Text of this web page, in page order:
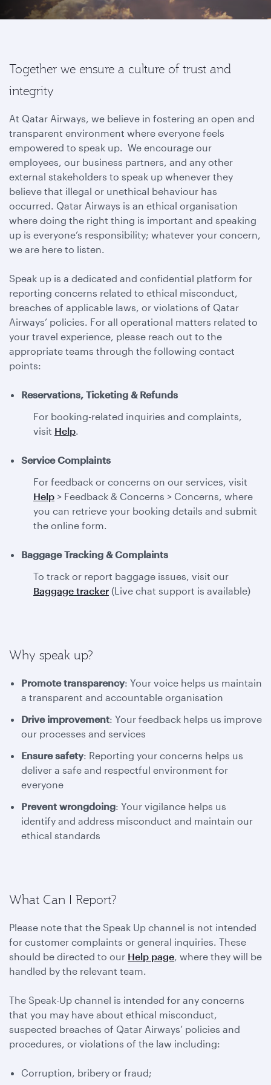
Together we ensure a culture of trust and
integrity
At Qatar Airways, we believe in fostering an open and
transparent environment where everyone feels
empowered to speak up. We encourage our
employees, our business partners, and any other
external stakeholders to speak up whenever they
believe that illegal or unethical behaviour has
occurred. Qatar Airways is an ethical organisation
where doing the right thing is important and speaking
up is everyone’s responsibility; whatever your concern,
we are here to listen.
Speak up is a dedicated and confidential platform for
reporting concerns related to ethical misconduct,
breaches of applicable laws, or violations of Qatar
Airways’ policies. For all operational matters related to
your travel experience, please reach out to the
appropriate teams through the following contact
points:
Reservations, Ticketing & Refunds
For booking-related inquiries and complaints,
visit Help.
Service Complaints
For feedback or concerns on our services, visit
Help > Feedback & Concerns > Concerns, where
you can retrieve your booking details and submit
the online form.
Baggage Tracking & Complaints
To track or report baggage issues, visit our
Baggage tracker (Live chat support is available)
Why speak up?
Promote transparency: Your voice helps us maintain
a transparent and accountable organisation
Drive improvement: Your feedback helps us improve
our processes and services
Ensure safety: Reporting your concerns helps us
deliver a safe and respectful environment for
everyone
Prevent wrongdoing: Your vigilance helps us
identify and address misconduct and maintain our
ethical standards
What Can I Report?
Please note that the Speak Up channel is not intended
for customer complaints or general inquiries. These
should be directed to our Help page, where they will be
handled by the relevant team.
The Speak-Up channel is intended for any concerns
that you may have about ethical misconduct,
suspected breaches of Qatar Airways’ policies and
procedures, or violations of the law including:
Corruption, bribery or fraud;